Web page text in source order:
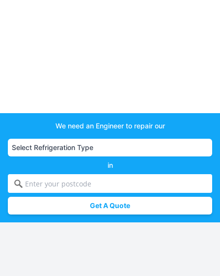
We need an Engineer to repair our
in
Get A Quote